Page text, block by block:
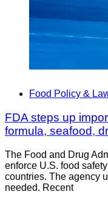
Food Policy &
FDA steps up
formula, seafood,
The Food and Drug
enforce U.S. food
countries. The agency
needed. Recent